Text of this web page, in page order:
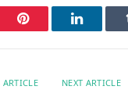
Pinterest LinkedIn
ARTICLE NEXT ARTICLE